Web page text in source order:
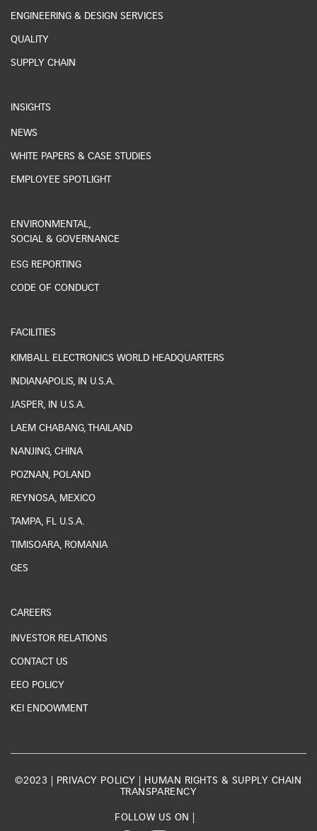
ENGINEERING & DESIGN SERVICES
QUALITY
SUPPLY CHAIN
INSIGHTS
NEWS
WHITE PAPERS & CASE STUDIES
EMPLOYEE SPOTLIGHT
ENVIRONMENTAL,
SOCIAL & GOVERNANCE
ESG REPORTING
CODE OF CONDUCT
FACILITIES
KIMBALL ELECTRONICS WORLD HEADQUARTERS
INDIANAPOLIS, IN U.S.A.
JASPER, IN U.S.A.
LAEM CHABANG, THAILAND
NANJING, CHINA
POZNAN, POLAND
REYNOSA, MEXICO
TAMPA, FL U.S.A.
TIMISOARA, ROMANIA
GES
CAREERS
INVESTOR RELATIONS
CONTACT US
EEO POLICY
KEI ENDOWMENT
©2023 | PRIVACY POLICY
HUMAN RIGHTS & SUPPLY CHAIN
TRANSPARENCY
FOLLOW US ON |